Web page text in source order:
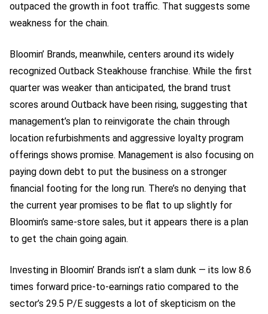
outpaced the growth in foot traffic. That suggests some
weakness for the chain.
Bloomin’ Brands, meanwhile, centers around its widely
recognized Outback Steakhouse franchise. While the first
quarter was weaker than anticipated, the brand trust
scores around Outback have been rising, suggesting that
management’s plan to reinvigorate the chain through
location refurbishments and aggressive loyalty program
offerings shows promise. Management is also focusing on
paying down debt to put the business on a stronger
financial footing for the long run. There’s no denying that
the current year promises to be flat to up slightly for
Bloomin’s same-store sales, but it appears there is a plan
to get the chain going again.
Investing in Bloomin’ Brands isn’t a slam dunk — its low 8.6
times forward price-to-earnings ratio compared to the
sector’s 29.5 P/E suggests a lot of skepticism on the